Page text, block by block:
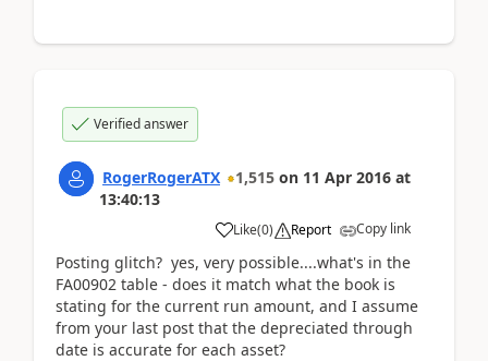
Verified answer
RogerRogerATX 1,515 on 11 Apr 2016 at
13:40:13
Like(0) Report Copy link
Posting glitch? yes, very possible....what's in the
FA00902 table - does it match what the book is
stating for the current run amount, and I assume
from your last post that the depreciated through
date is accurate for each asset?